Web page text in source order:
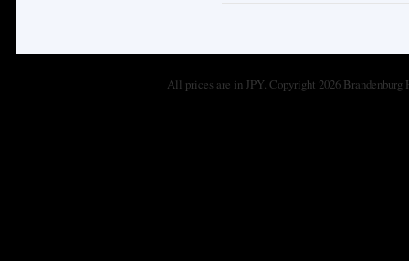
All prices are inJPY. Copyright 2026